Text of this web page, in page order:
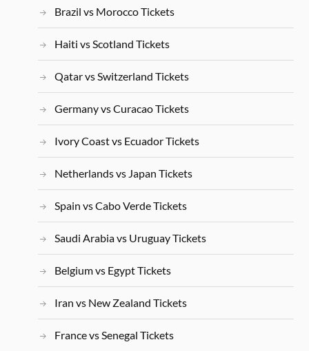
Brazil vs Morocco Tickets
Haiti vs Scotland Tickets
Qatar vs Switzerland Tickets
Germany vs Curacao Tickets
Ivory Coast vs Ecuador Tickets
Netherlands vs Japan Tickets
Spain vs Cabo Verde Tickets
Saudi Arabia vs Uruguay Tickets
Belgium vs Egypt Tickets
Iran vs New Zealand Tickets
France vs Senegal Tickets